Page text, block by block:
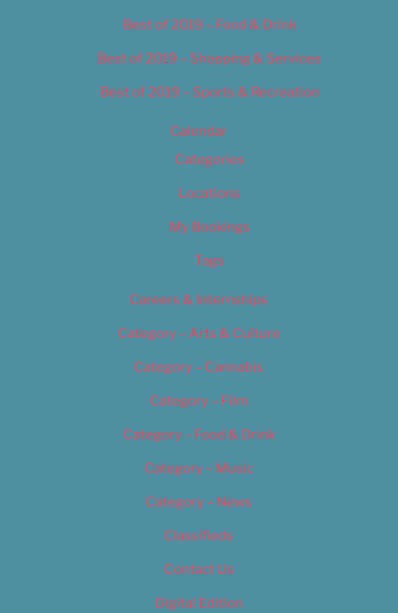
Best of 2019 – Food & Drink
Best of 2019 – Shopping & Services
Best of 2019 – Sports & Recreation
Calendar
Categories
Locations
My Bookings
Tags
Careers & Internships
Category – Arts & Culture
Category – Cannabis
Category – Film
Category – Food & Drink
Category – Music
Category – News
Classifieds
Contact Us
Digital Edition